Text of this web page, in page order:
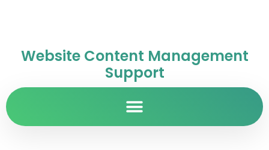
Website Content Management
Support